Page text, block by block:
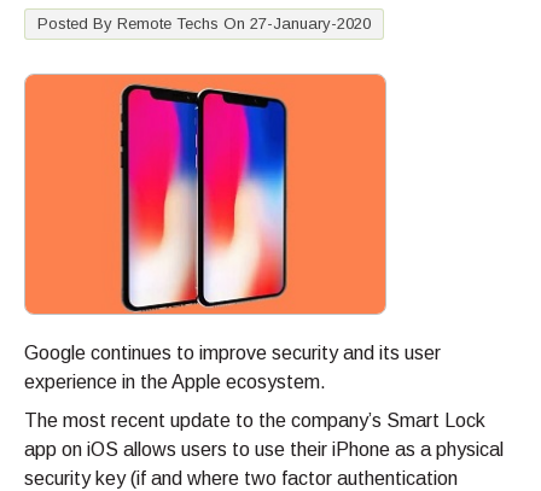
Posted By Remote Techs On 27-January-2020
Google continues to improve security and its user
experience in the Apple ecosystem.
The most recent update to the company’s Smart Lock
app on iOS allows users to use their iPhone as a physical
security key (if and where two factor authentication